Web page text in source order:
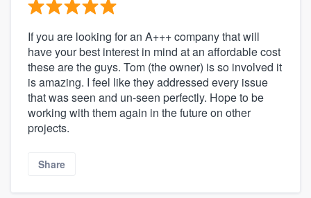
If you are looking for an A+++ company that will
have your best interest in mind at an affordable cost
these are the guys. Tom (the owner) is so involved it
is amazing. I feel like they addressed every issue
that was seen and un-seen perfectly. Hope to be
working with them again in the future on other
projects.
Share